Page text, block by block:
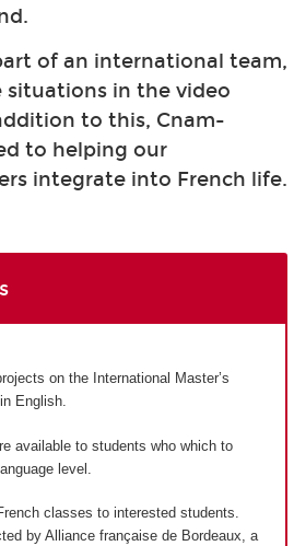
of an international team,
in the video
to this, Cnam-
to helping our
integrate into French life.
on the International Master’s
English.
available to students who which to
level.
classes to interested students.
by Alliance française de Bordeaux, a